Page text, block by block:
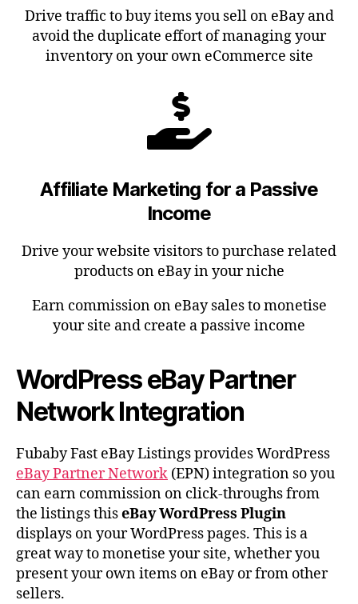
Drive traffic to buy items you sell on eBay and
avoid the duplicate effort of managing your
inventory on your own eCommerce site
Affiliate Marketing for a Passive
Income
Drive your website visitors to purchase related
products on eBay in your niche
Earn commission on eBay sales to monetise
your site and create a passive income
WordPress eBay Partner
Network Integration
Fubaby Fast eBay Listings provides WordPress
eBay Partner Network (EPN) integration so you
can earn commission on click-throughs from
the listings thiseBay WordPress Plugin
displays on your WordPress pages. This is a
great way to monetise your site, whether you
present your own items on eBay or from other
sellers.